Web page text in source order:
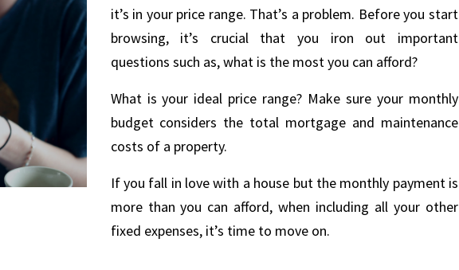
it’s in your price range. That’s a problem. Before you start
browsing, it’s crucial that you iron out important
questions such as, what is the most you can afford?
What is your ideal price range? Make sure your monthly
budget considers the total mortgage and maintenance
costs of a property.
If you fall in love with a house but the monthly payment is
more than you can afford, when including all your other
fixed expenses, it’s time to move on.